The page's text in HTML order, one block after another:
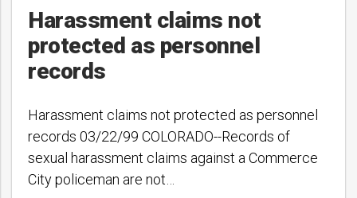
Harassment claims not
protected as personnel
records
Harassment claims not protected as personnel
records 03/22/99 COLORADO--Records of
sexual harassment claims against a Commerce
City policeman are not…